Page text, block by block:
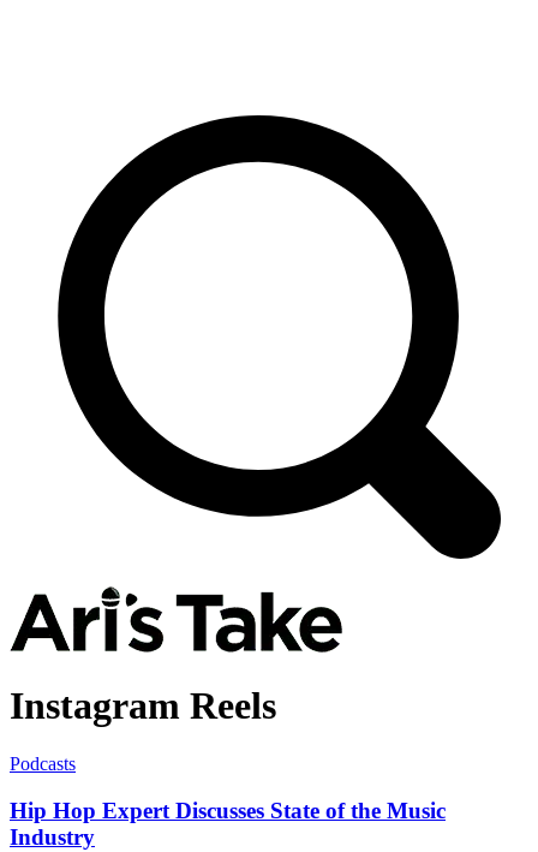
Instagram Reels
Podcasts
Hip Hop Expert Discusses State of the Music
Industry